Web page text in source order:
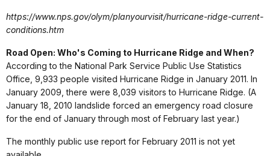
https://www.nps.gov/olym/planyourvisit/hurricane-ridge-current-
conditions.htm
Road Open: Who's Coming to Hurricane Ridge and When?
According to the National Park Service Public Use Statistics
Office, 9,933 people visited Hurricane Ridge in January 2011. In
January 2009, there were 8,039 visitors to Hurricane Ridge. (A
January 18, 2010 landslide forced an emergency road closure
for the end of January through most of February last year.)
The monthly public use report for February 2011 is not yet